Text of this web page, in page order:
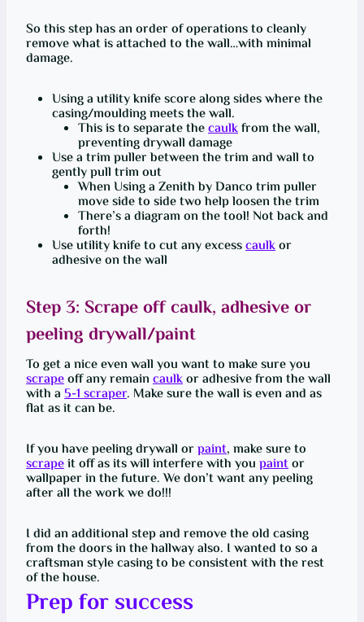
So this step has an order of operations to cleanly
remove what is attached to the wall…with minimal
damage.
Using a utility knife score along sides where the
casing/moulding meets the wall.
This is to separate thecaulkfrom the wall,
preventing drywall damage
Use a trim puller between the trim and wall to
gently pull trim out
When Using a Zenith by Danco trim puller
move side to side two help loosen the trim
There’s a diagram on the tool! Not back and
forth!
Use utility knife to cut any excesscaulkor
adhesive on the wall
Step 3: Scrapeoffcaulk, adhesive or
peeling drywall/paint
To get a nice even wall you want to make sure you
scrapeoff any remain caulkor adhesive from the wall
with a 5-1 scraper. Make sure the wall is even and as
flat as it can be.
If you have peeling drywall orpaint, make sure to
scrapeit off as its will interfere with you paintor
wallpaper in the future. We don’t want any peeling
after all the work we do!!!
I did an additional step and remove the old casing
from the doors in the hallway also. I wanted to so a
craftsman style casing to be consistent with the rest
of the house.
Prep for success